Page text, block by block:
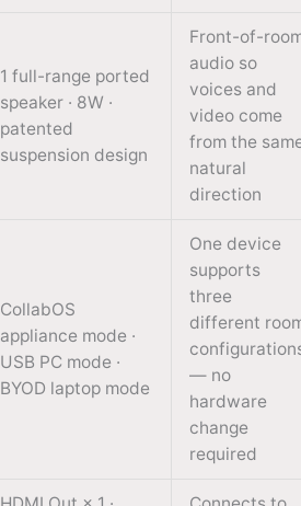
1 full-range ported
speaker · 8W ·
patented
suspension design
Front-of-
audio so
voices and
video come
from the
natural
direction
CollabOS
appliance mode ·
USB PC mode ·
BYOD laptop mode
One device
supports
three
different
— no
hardware
change
required